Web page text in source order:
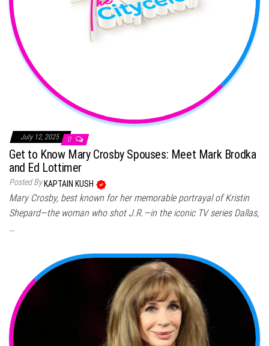
July 12, 2025 0
Get to Know Mary Crosby Spouses: Meet Mark Brodka
and Ed Lottimer
Posted By KAPTAIN KUSH
Mary Crosby, best known for her memorable portrayal of Kristin
Shepard—the woman who shot J.R.—in the iconic TV series Dallas,
…